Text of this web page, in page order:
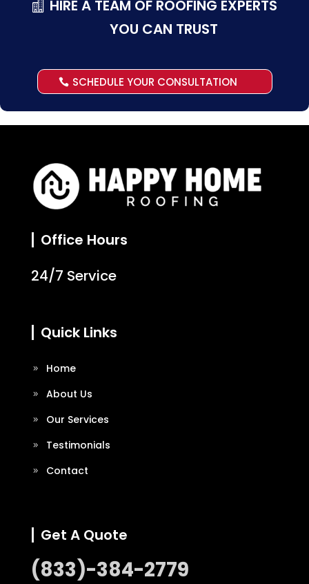
HIRE A TEAM OF ROOFING EXPERTS
YOU CAN TRUST
SCHEDULE YOUR CONSULTATION
Office Hours
24/7 Service
Quick Links
Home
About Us
Our Services
Testimonials
Contact
Get A Quote
(833)-384-2779